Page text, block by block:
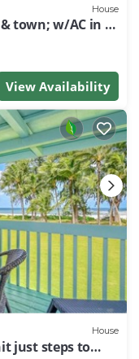
House
town; w/AC in 2
View Availability
House
just steps to